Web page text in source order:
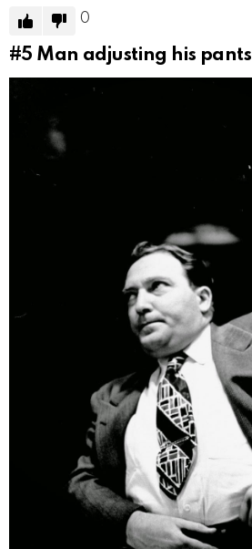
0
#5 Man adjusting his pants